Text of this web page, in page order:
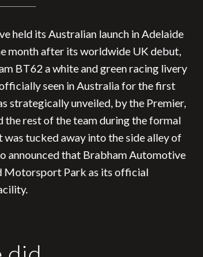
held its Australian launch in Adelaide
month after its worldwide UK debut,
BT62 a white and green racing livery
seen in Australia for the first
strategically unveiled, by the Premier,
the rest of the team during the formal
was tucked away into the side alley of
announced that Brabham Automotive
Motorsport Park as its official